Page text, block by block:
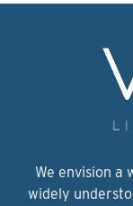
We envision a
widely